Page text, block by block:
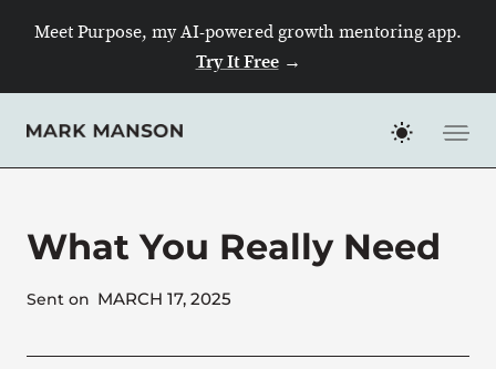
Meet Purpose, my AI-powered growth mentoring app.
Try It Free→
What You Really Need
Sent on MARCH 17, 2025